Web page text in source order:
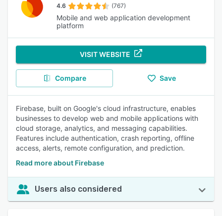
4.6 (767)
Mobile and web application development
platform
VISIT WEBSITE
Compare Save
Firebase, built on Google's cloud infrastructure, enables
businesses to develop web and mobile applications with
cloud storage, analytics, and messaging capabilities.
Features include authentication, crash reporting, offline
access, alerts, remote configuration, and prediction.
Read more about Firebase
Users also considered